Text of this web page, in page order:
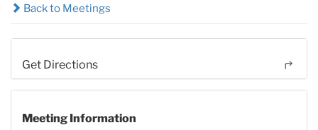
Back to Meetings
Get Directions
Meeting Information